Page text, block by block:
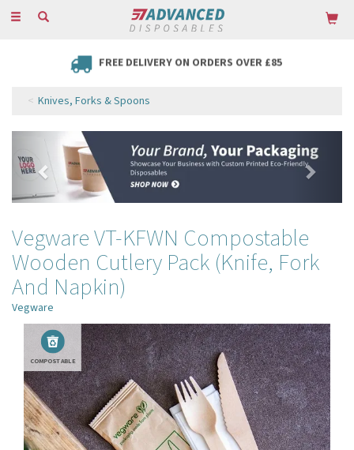
Toggle
FREE DELIVERY ON ORDERS OVER £85
Knives, Forks & Spoons
Previous
Vegware VT-KFWN Compostable
Wooden Cutlery Pack (Knife, Fork
And Napkin)
Vegware
COMPOSTABLE